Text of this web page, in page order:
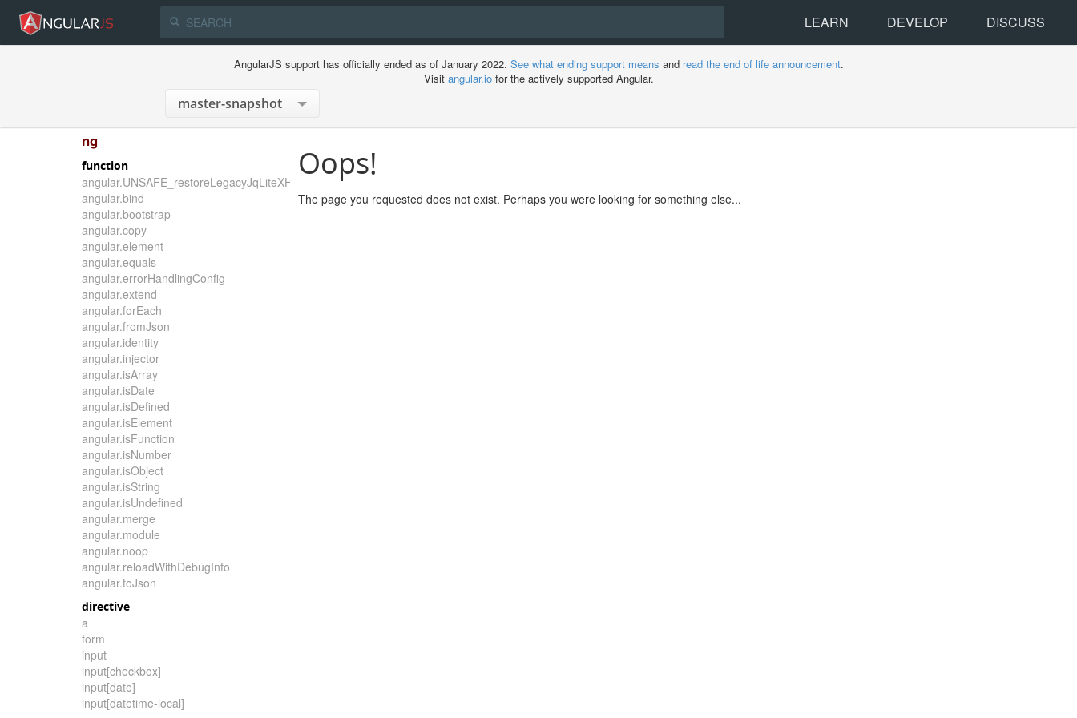
LEARN DEVELOP DISCUSS
AngularJS support has officially ended as of January 2022. See what ending support means and read the end of life announcement.
Visit angular.iofor the actively supported Angular.
ng
function
angular.UNSAFE_restoreLegacyJqLiteXHTMLReplacement
angular.bind
angular.bootstrap
angular.copy
angular.element
angular.equals
angular.errorHandlingConfig
angular.extend
angular.forEach
angular.fromJson
angular.identity
angular.injector
angular.isArray
angular.isDate
angular.isDefined
angular.isElement
angular.isFunction
angular.isNumber
angular.isObject
angular.isString
angular.isUndefined
angular.merge
angular.module
angular.noop
angular.reloadWithDebugInfo
angular.toJson
directive
a
form
input
input[checkbox]
input[date]
input[datetime-local]
Oops!
The page you requested does not exist. Perhaps you were looking for something else...